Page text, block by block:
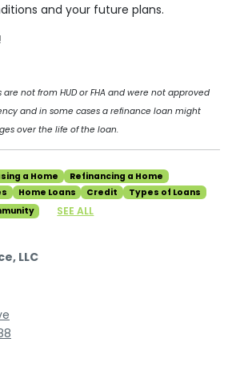
and your future plans.
not from HUD or FHA and were not approved
and in some cases a refinance loan might
over the life of the loan.
a Home
Refinancing a Home
Home Loans Credit
Types of Loans
SEE ALL
LLC